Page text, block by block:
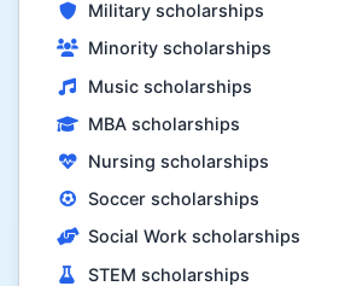
Military scholarships
Minority scholarships
Music scholarships
MBA scholarships
Nursing scholarships
Soccer scholarships
Social Work scholarships
STEM scholarships